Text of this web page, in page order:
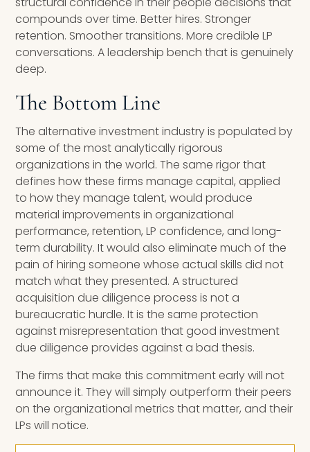
compounds over time. Better hires. Stronger
retention. Smoother transitions. More credible LP
conversations. A leadership bench that is genuinely
deep.
The Bottom Line
The alternative investment industry is populated by
some of the most analytically rigorous
organizations in the world. The same rigor that
defines how these firms manage capital, applied
to how they manage talent, would produce
material improvements in organizational
performance, retention, LP confidence, and long-
term durability. It would also eliminate much of the
pain of hiring someone whose actual skills did not
match what they presented. A structured
acquisition due diligence process is not a
bureaucratic hurdle. It is the same protection
against misrepresentation that good investment
due diligence provides against a bad thesis.
The firms that make this commitment early will not
announce it. They will simply outperform their peers
on the organizational metrics that matter, and their
LPs will notice.